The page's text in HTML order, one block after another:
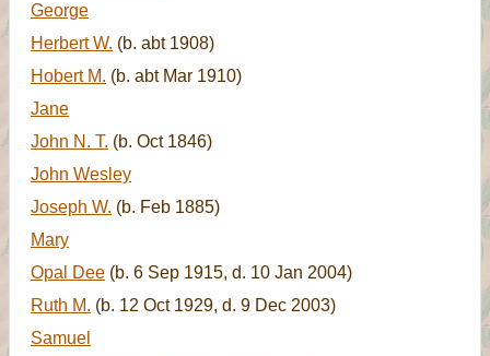
George
Herbert W. (b. abt 1908)
Hobert M. (b. abt Mar 1910)
Jane
John N. T. (b. Oct 1846)
John Wesley
Joseph W. (b. Feb 1885)
Mary
Opal Dee (b. 6 Sep 1915, d. 10 Jan 2004)
Ruth M. (b. 12 Oct 1929, d. 9 Dec 2003)
Samuel